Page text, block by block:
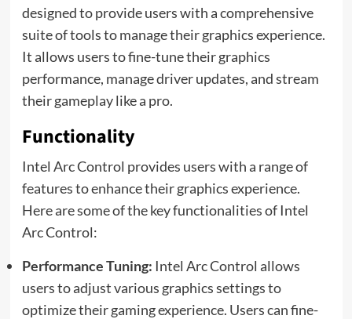
designed to provide users with a comprehensive
suite of tools to manage their graphics experience.
It allows users to fine-tune their graphics
performance, manage driver updates, and stream
their gameplay like a pro.
Functionality
Intel Arc Control provides users with a range of
features to enhance their graphics experience.
Here are some of the key functionalities of Intel
Arc Control:
Performance Tuning: Intel Arc Control allows
users to adjust various graphics settings to
optimize their gaming experience. Users can fine-